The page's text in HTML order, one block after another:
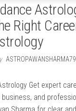
Right
Get expert
and
Sharma for clear